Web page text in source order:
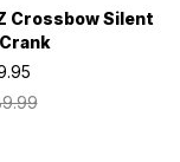
Crossbow Silent